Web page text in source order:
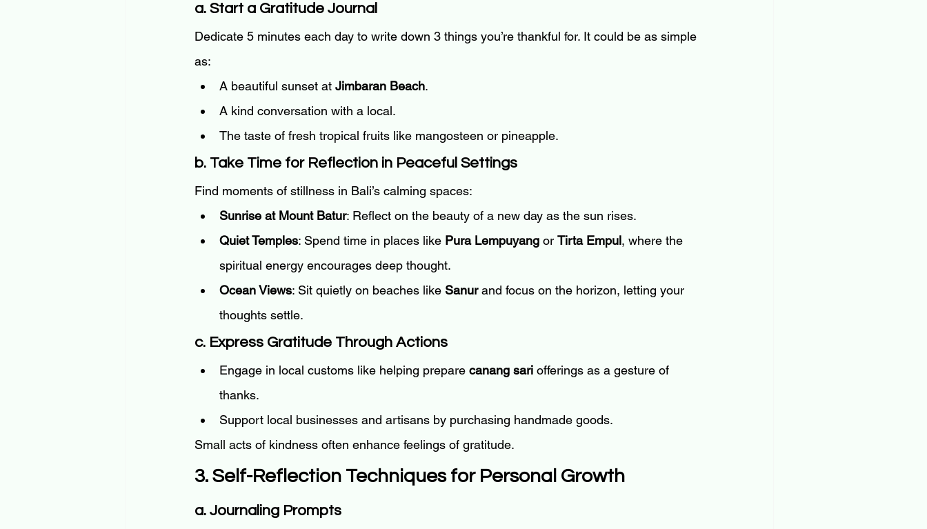
a. Start a Gratitude Journal
Dedicate 5 minutes each day to write down 3 things you’re thankful for. It could be as simple
as:
A beautiful sunset at Jimbaran Beach.
A kind conversation with a local.
The taste of fresh tropical fruits like mangosteen or pineapple.
b. Take Time for Reflection in Peaceful Settings
Find moments of stillness in Bali’s calming spaces:
Sunrise at Mount Batur: Reflect on the beauty of a new day as the sun rises.
Quiet Temples: Spend time in places like Pura Lempuyang or Tirta Empul, where the
spiritual energy encourages deep thought.
Ocean Views: Sit quietly on beaches like Sanur and focus on the horizon, letting your
thoughts settle.
c. Express Gratitude Through Actions
Engage in local customs like helping prepare canang sari offerings as a gesture of
thanks.
Support local businesses and artisans by purchasing handmade goods.
Small acts of kindness often enhance feelings of gratitude.
3. Self-Reflection Techniques for Personal Growth
a. Journaling Prompts